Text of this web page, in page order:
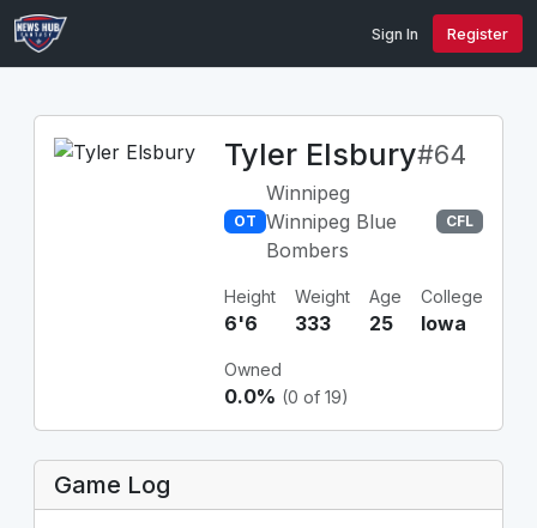
Sign In Register
Tyler Elsbury#64
OT
Winnipeg
Winnipeg Blue
Bombers
CFL
Height
6'6
Weight
333
Age
25
College
Iowa
Owned
0.0% (0 of 19)
Game Log